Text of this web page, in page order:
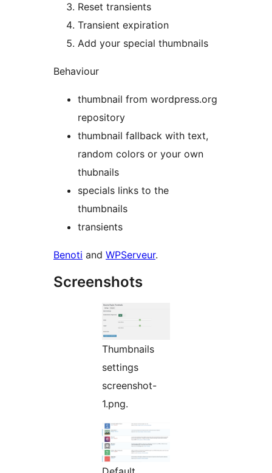
Reset transients
Transient expiration
Add your special thumbnails
Behaviour
thumbnail from wordpress.org
repository
thumbnail fallback with text,
random colors or your own
thubnails
specials links to the
thumbnails
transients
Benoti and WPServeur.
Screenshots
Thumbnails
settings
screenshot-
1.png.